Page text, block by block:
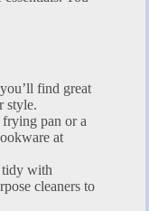
find great
style.
pan or a
at
tidy with
cleaners to